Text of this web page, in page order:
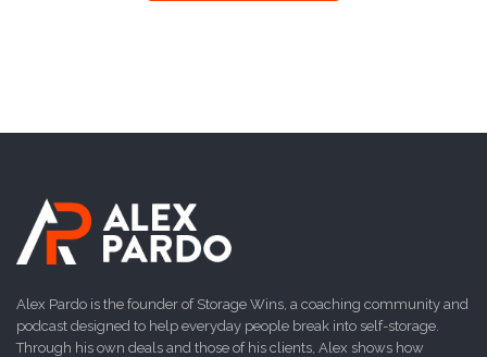
Alex Pardo is the founder of Storage Wins, a coaching community and
podcast designed to help everyday people break into self-storage.
Through his own deals and those of his clients, Alex shows how